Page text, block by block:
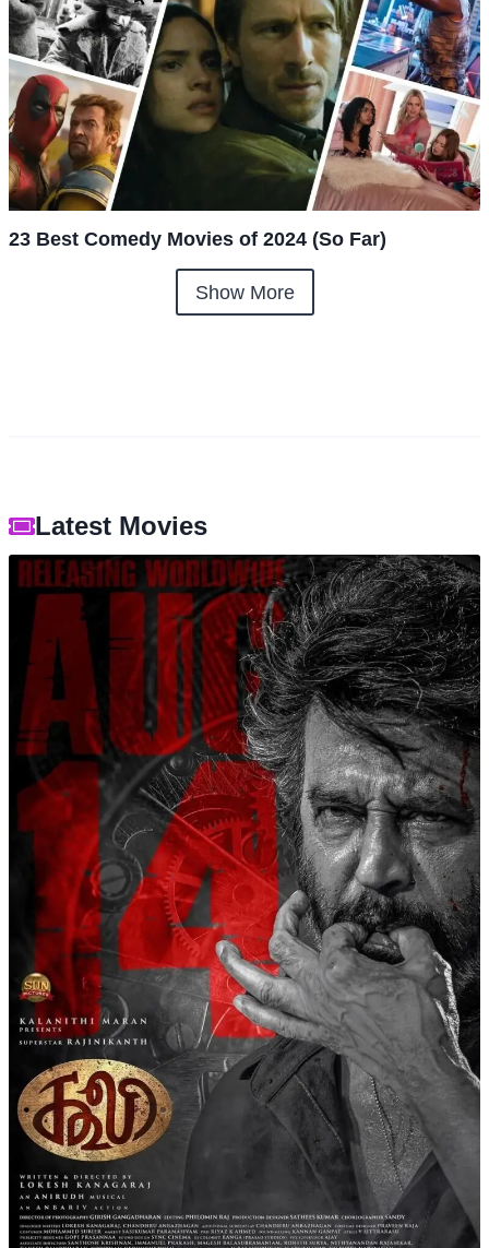
23 Best Comedy Movies of 2024 (So Far)
Show More
Latest Movies